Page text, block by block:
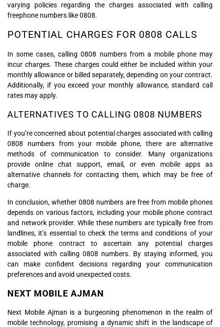
varying policies regarding the charges associated with calling
freephone numbers like 0808.
POTENTIAL CHARGES FOR 0808 CALLS
In some cases, calling 0808 numbers from a mobile phone may
incur charges. These charges could either be included within your
monthly allowance or billed separately, depending on your contract.
Additionally, if you exceed your monthly allowance, standard call
rates may apply.
ALTERNATIVES TO CALLING 0808 NUMBERS
If you’re concerned about potential charges associated with calling
0808 numbers from your mobile phone, there are alternative
methods of communication to consider. Many organizations
provide online chat support, email, or even mobile apps as
alternative channels for contacting them, which may be free of
charge.
In conclusion, whether 0808 numbers are free from mobile phones
depends on various factors, including your mobile phone contract
and network provider. While these numbers are typically free from
landlines, it’s essential to check the terms and conditions of your
mobile phone contract to ascertain any potential charges
associated with calling 0808 numbers. By staying informed, you
can make confident decisions regarding your communication
preferences and avoid unexpected costs.
NEXT MOBILE AJMAN
Next Mobile Ajman is a burgeoning phenomenon in the realm of
mobile technology, promising a dynamic shift in the landscape of